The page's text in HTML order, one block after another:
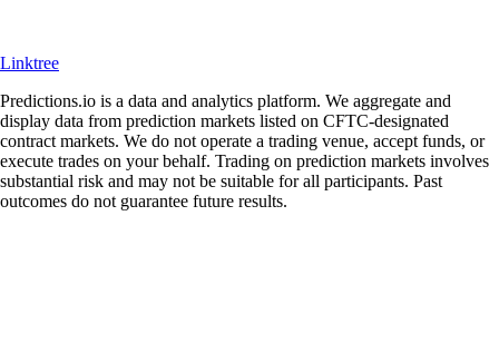
Linktree
Predictions.io is a data and analytics platform. We aggregate and
display data from prediction markets listed on CFTC-designated
contract markets. We do not operate a trading venue, accept funds, or
execute trades on your behalf. Trading on prediction markets involves
substantial risk and may not be suitable for all participants. Past
outcomes do not guarantee future results.